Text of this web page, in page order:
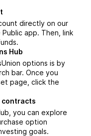
directly on our
app. Then, link
Hub
options is by
bar. Once you
page, click the
contracts
you can explore
option
goals.